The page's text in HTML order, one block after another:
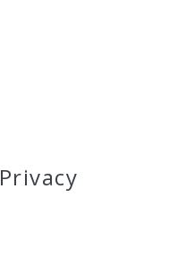
Privacy